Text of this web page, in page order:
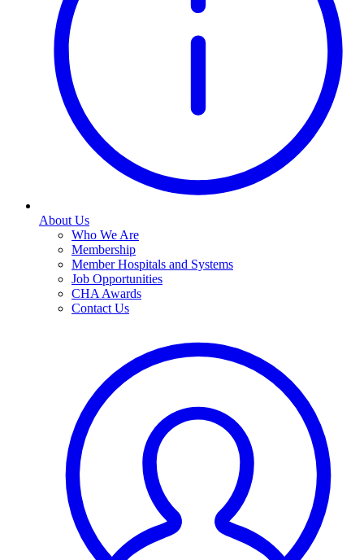
About Us
Who We Are
Membership
Member Hospitals and Systems
Job Opportunities
CHA Awards
Contact Us